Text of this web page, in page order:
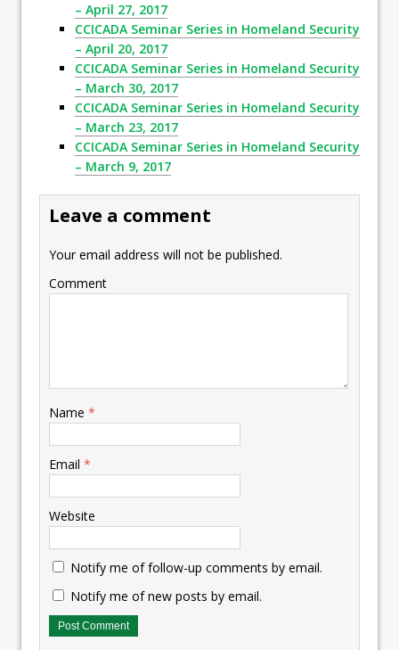
– April 27, 2017
CCICADA Seminar Series in Homeland Security
– April 20, 2017
CCICADA Seminar Series in Homeland Security
– March 30, 2017
CCICADA Seminar Series in Homeland Security
– March 23, 2017
CCICADA Seminar Series in Homeland Security
– March 9, 2017
Leave a comment
Your email address will not be published.
Comment
Name *
Email *
Website
Notify me of follow-up comments by email.
Notify me of new posts by email.